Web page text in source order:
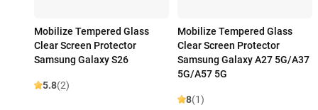
Mobilize Tempered Glass
Clear Screen Protector
Samsung Galaxy S26
5.8(2)
Mobilize Tempered Glass
Clear Screen Protector
Samsung Galaxy A27 5G/A37
5G/A57 5G
8(1)